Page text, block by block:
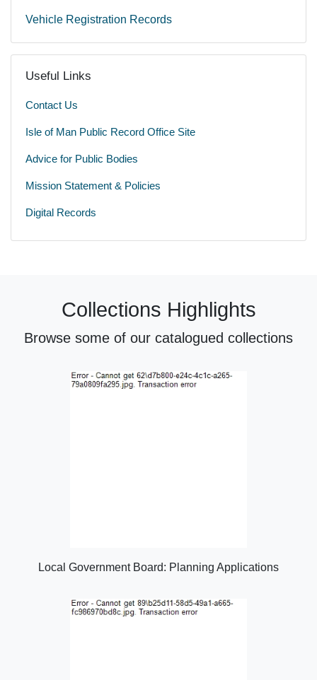
Vehicle Registration Records
Useful Links
Contact Us
Isle of Man Public Record Office Site
Advice for Public Bodies
Mission Statement & Policies
Digital Records
Collections Highlights
Browse some of our catalogued collections
Local Government Board: Planning Applications